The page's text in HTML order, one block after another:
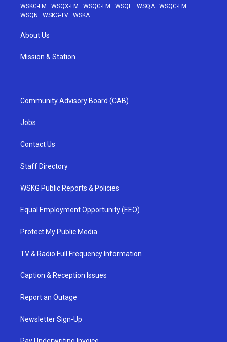
WSKG-FM · WSQX-FM · WSQG-FM · WSQE · WSQA · WSQC-FM ·
WSQN · WSKG-TV · WSKA
About Us
Mission & Station
Community Advisory Board (CAB)
Jobs
Contact Us
Staff Directory
WSKG Public Reports & Policies
Equal Employment Opportunity (EEO)
Protect My Public Media
TV & Radio Full Frequency Information
Caption & Reception Issues
Report an Outage
Newsletter Sign-Up